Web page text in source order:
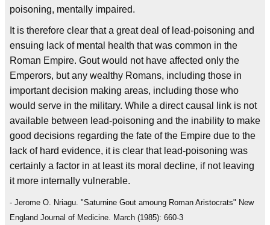
poisoning, mentally impaired.
It is therefore clear that a great deal of lead-poisoning and
ensuing lack of mental health that was common in the
Roman Empire. Gout would not have affected only the
Emperors, but any wealthy Romans, including those in
important decision making areas, including those who
would serve in the military. While a direct causal link is not
available between lead-poisoning and the inability to make
good decisions regarding the fate of the Empire due to the
lack of hard evidence, it is clear that lead-poisoning was
certainly a factor in at least its moral decline, if not leaving
it more internally vulnerable.
- Jerome O. Nriagu. "Saturnine Gout amoung Roman Aristocrats" New
England Journal of Medicine. March (1985): 660-3